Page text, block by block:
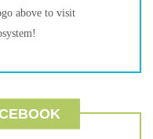
above to visit